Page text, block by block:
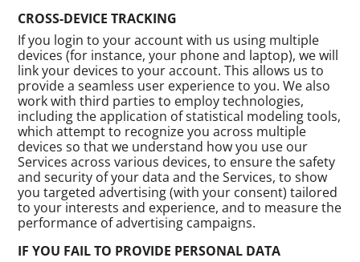
CROSS-DEVICE TRACKING
If you login to your account with us using multiple
devices (for instance, your phone and laptop), we will
link your devices to your account. This allows us to
provide a seamless user experience to you. We also
work with third parties to employ technologies,
including the application of statistical modeling tools,
which attempt to recognize you across multiple
devices so that we understand how you use our
Services across various devices, to ensure the safety
and security of your data and the Services, to show
you targeted advertising (with your consent) tailored
to your interests and experience, and to measure the
performance of advertising campaigns.
IF YOU FAIL TO PROVIDE PERSONAL DATA